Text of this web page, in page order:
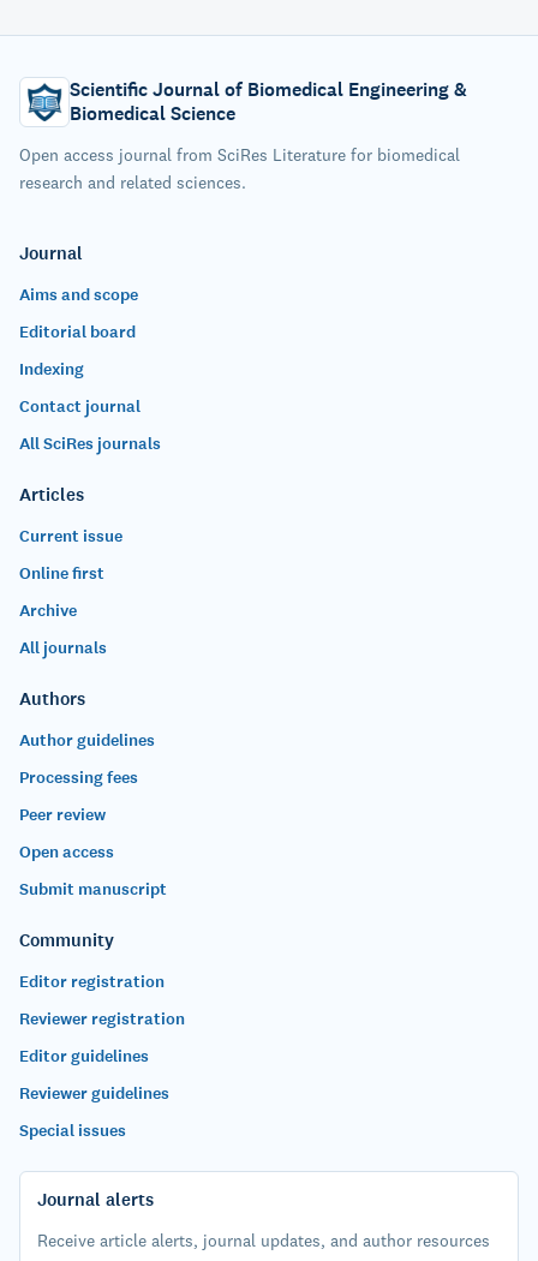
Scientific Journal of Biomedical Engineering &
Biomedical Science
Open access journal from SciRes Literature for biomedical
research and related sciences.
Journal
Aims and scope
Editorial board
Indexing
Contact journal
All SciRes journals
Articles
Current issue
Online first
Archive
All journals
Authors
Author guidelines
Processing fees
Peer review
Open access
Submit manuscript
Community
Editor registration
Reviewer registration
Editor guidelines
Reviewer guidelines
Special issues
Journal alerts
Receive article alerts, journal updates, and author resources